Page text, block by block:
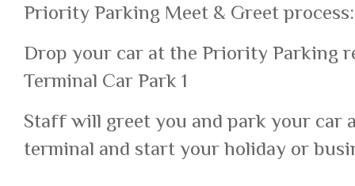
Priority Parking Meet & Greet process:
Drop your car at the Priority Parking
Terminal Car Park 1
Staff will greet you and park your car
terminal and start your holiday or